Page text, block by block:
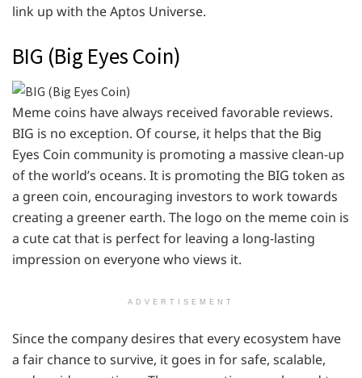
link up with the Aptos Universe.
BIG (Big Eyes Coin)
Meme coins have always received favorable reviews.
BIG is no exception. Of course, it helps that the Big
Eyes Coin community is promoting a massive clean-up
of the world’s oceans. It is promoting the BIG token as
a green coin, encouraging investors to work towards
creating a greener earth. The logo on the meme coin is
a cute cat that is perfect for leaving a long-lasting
impression on everyone who views it.
ADVERTISEMENT
Since the company desires that every ecosystem have
a fair chance to survive, it goes in for safe, scalable,